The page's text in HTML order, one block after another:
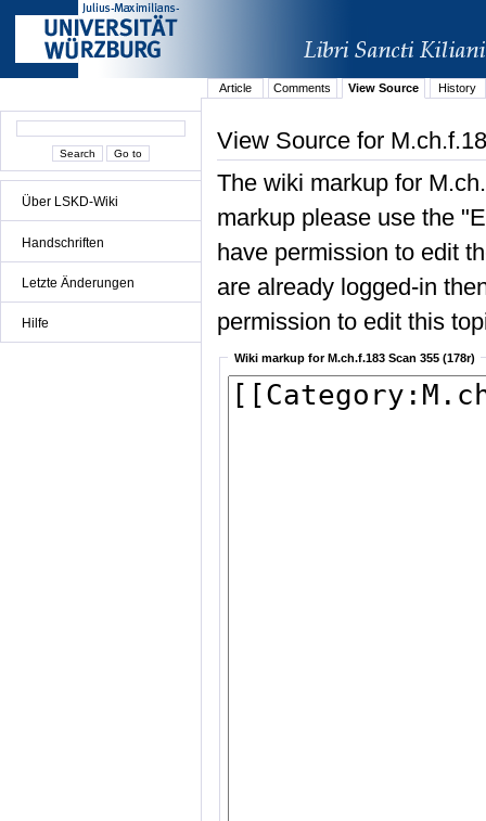
Über LSKD-Wiki
Handschriften
Letzte Änderungen
Hilfe
Article Comments View Source History
View Source for
The wiki markup for
markup please use the
have permission to edit
are already logged-in
permission to edit this
Wiki markup for M.ch.f.183 Scan 355 (178r)